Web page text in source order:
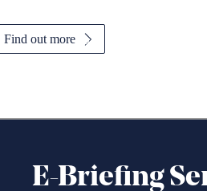
Find out more